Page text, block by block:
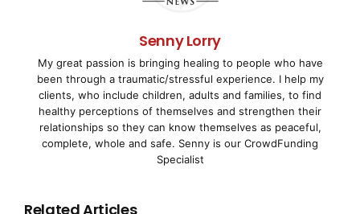
now maintains business locations in Germany, Italy,
Romania, the United
States, Japan, and Korea and has successfully
sustained its performance
over the last years.
Senny Lorry
My great passion is bringing healing to people who have
been through a traumatic/stressful experience. I help my
clients, who include children, adults and families, to find
healthy perceptions of themselves and strengthen their
relationships so they can know themselves as peaceful,
complete, whole and safe. Senny is our CrowdFunding
Specialist
Related Articles